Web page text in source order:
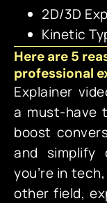
2D/3D
Kinetic
Here are 5
professional
Explainer
a must-have
boost
and simplify
you’re in
other field,